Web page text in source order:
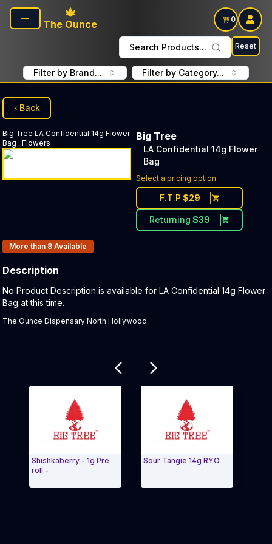
Skip to main content
The Ounce
0
Search Products... Reset
Filter by Brand... Filter by Category...
Back
Big Tree LA Confidential 14g Flower
Bag : Flowers
Big Tree
LA Confidential 14g Flower
Bag
Select a pricing option
F.T.P $29
Returning $39
Products In Inventory:
More than 8 Available
Description
Product Description:
No Product Description is available for LA Confidential 14g Flower
Bag at this time.
The Ounce Dispensary North Hollywood
Shishkaberry - 1g Pre
roll -
Sour Tangie 14g RYO